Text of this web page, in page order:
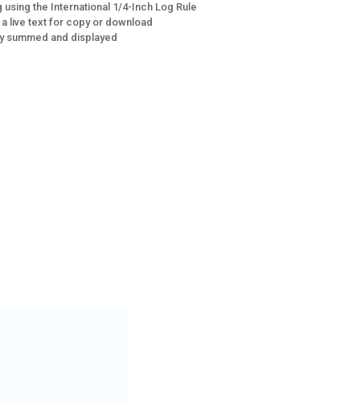
the International 1/4-Inch Log Rule
live text for copy or download
summed and displayed